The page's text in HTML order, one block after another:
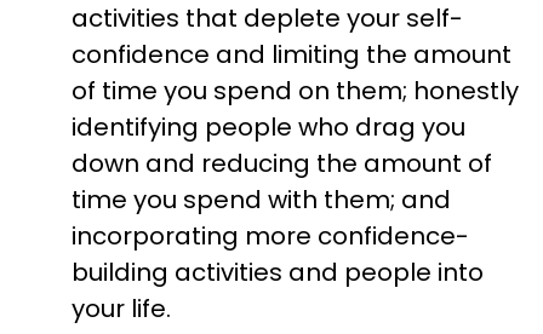
activities that deplete your self-
confidence and limiting the amount
of time you spend on them; honestly
identifying people who drag you
down and reducing the amount of
time you spend with them; and
incorporating more confidence-
building activities and people into
your life.